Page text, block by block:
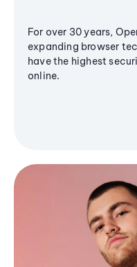
For over 30 years,
expanding browser
have the highest
online.